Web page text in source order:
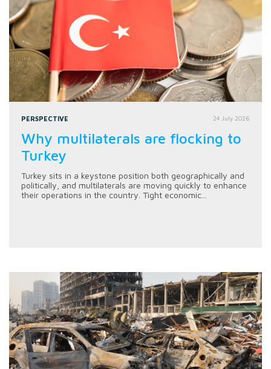
PERSPECTIVE 24 July 2026
Why multilaterals are flocking to
Turkey
Turkey sits in a keystone position both geographically and
politically, and multilaterals are moving quickly to enhance
their operations in the country. Tight economic...